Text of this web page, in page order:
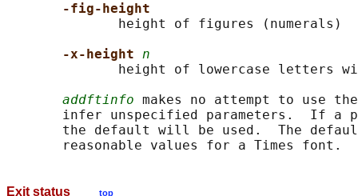
-fig-height
              height of figures (numerals)
-x-height n
height of lowercase letters
addftinfo makes no attempt to use
infer unspecified parameters.  If a
the default will be used.  The
Exit status top